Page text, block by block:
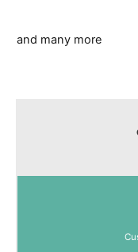
and many more